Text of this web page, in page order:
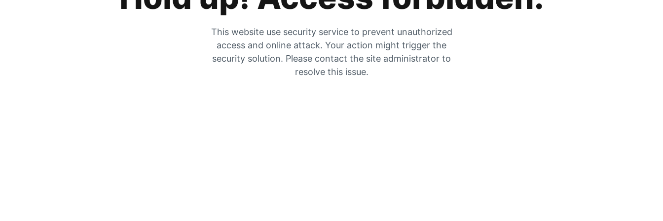
This website use security service to prevent unauthorized
access and online attack. Your action might trigger the
security solution. Please contact the site administrator to
resolve this issue.